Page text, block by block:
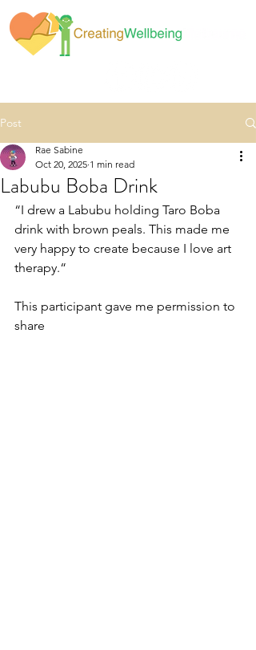
Post
Labubu Boba Drink
Rae Sabine
Oct 20, 2025 1 min read
“I drew a Labubu holding Taro Boba
drink with brown peals. This made me
very happy to create because I love art
therapy.“
This participant gave me permission to
share